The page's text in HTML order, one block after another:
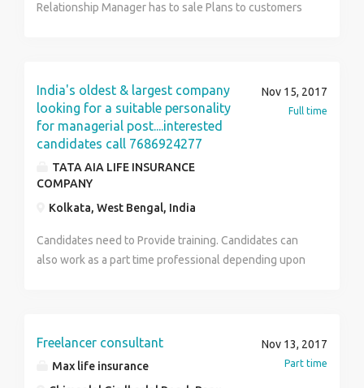
Relationship Manager has to sale Plans to customers
Incentives Eligibility - Graduate /Post Graduate /MBA
Age - 22-35 yrs Experience - 1-5 yrs
India's oldest & largest company
looking for a suitable personality
for managerial post....interested
candidates call 7686924277
TATA AIA LIFE INSURANCE
COMPANY
Kolkata, West Bengal, India
Nov 15, 2017
Full time
Candidates need to Provide training. Candidates can
also work as a part time professional depending upon
Freelancer consultant
Max life insurance
Nov 13, 2017
Part time